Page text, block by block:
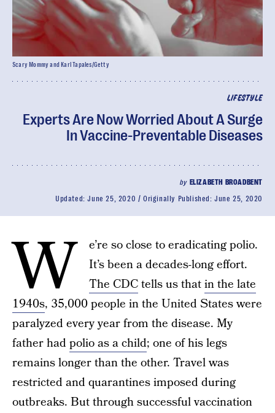
LIFESTYLE
Experts Are Now Worried About A Surge
In Vaccine-Preventable Diseases
by ELIZABETH BROADBENT
Updated:June 25, 2020 Originally Published:June 25, 2020
Scary Mommy and Karl Tapales/Getty
W
e’re so close to eradicating polio.
It’s been a decades-long effort.
The CDCtells us thatin the late
1940s, 35,000 people in the United States were
paralyzed every year from the disease. My
father hadpolio as a child; one of his legs
remains longer than the other. Travel was
restricted and quarantines imposed during
outbreaks. But through successful vaccination